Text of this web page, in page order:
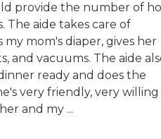
provide the number of
The aide takes care of
my mom's diaper, gives her
and vacuums. The aide
ready and does the
very friendly, very
and my ...